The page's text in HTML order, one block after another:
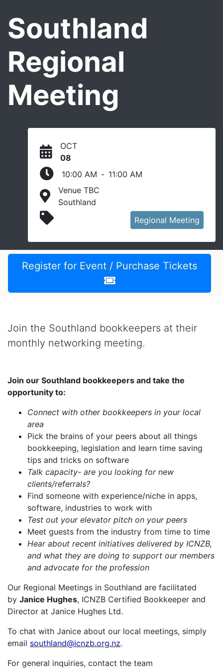
Southland
Regional
Meeting
OCT
08
10:00 AM - 11:00 AM
Venue TBC
Southland
Regional Meeting
Register for Event / Purchase Tickets
Join the Southland bookkeepers at their
monthly networking meeting.
Join our Southland bookkeepers and take the
opportunity to:
Connect with other bookkeepers in your local
area
Pick the brains of your peers about all things
bookkeeping, legislation and learn time saving
tips and tricks on software
Talk capacity- are you looking for new
clients/referrals?
Find someone with experience/niche in apps,
software, industries to work with
Test out your elevator pitch on your peers
Meet guests from the industry from time to time
Hear about recent initiatives delivered by ICNZB,
and what they are doing to support our members
and advocate for the profession
Our Regional Meetings in Southland are facilitated
by Janice Hughes, ICNZB Certified Bookkeeper and
Director at Janice Hughes Ltd.
To chat with Janice about our local meetings, simply
email southland@icnzb.org.nz.
For general inquiries, contact the team